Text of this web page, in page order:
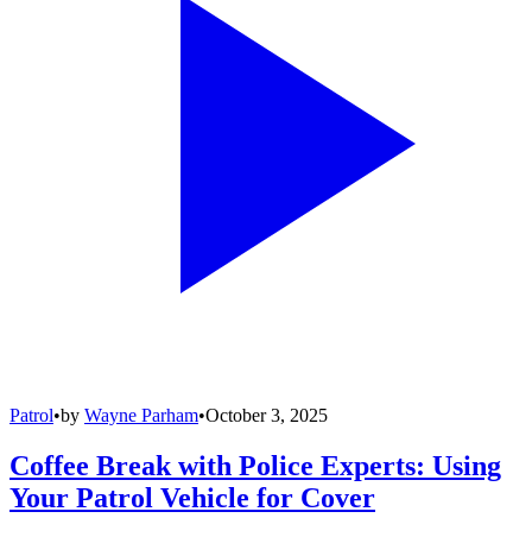
Patrol•by Wayne Parham•October 3, 2025
Coffee Break with Police Experts: Using
Your Patrol Vehicle for Cover